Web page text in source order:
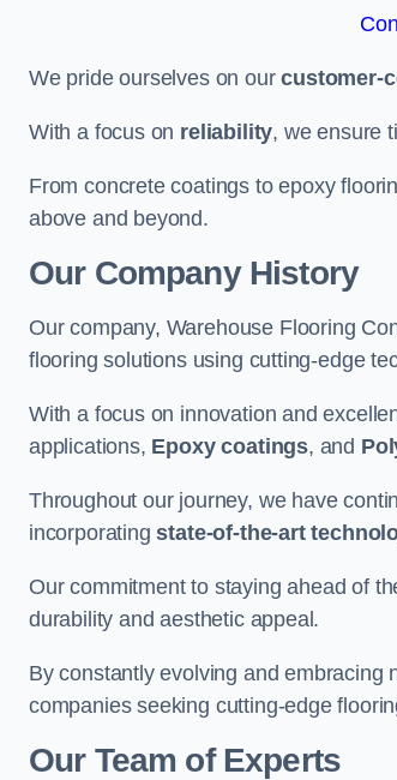
We pride ourselves on ourcustomer-
With a focus on reliability, we ensure
From concrete coatings to epoxy
above and beyond.
Our Company History
Our company, Warehouse Flooring
flooring solutions using cutting-edge
With a focus on innovation and
applications, Epoxy coatings, and
Throughout our journey, we have
incorporatingstate-of-the-art
Our commitment to staying ahead of
durability and aesthetic appeal.
By constantly evolving and embracing
companies seeking cutting-edge
Our Team of Experts